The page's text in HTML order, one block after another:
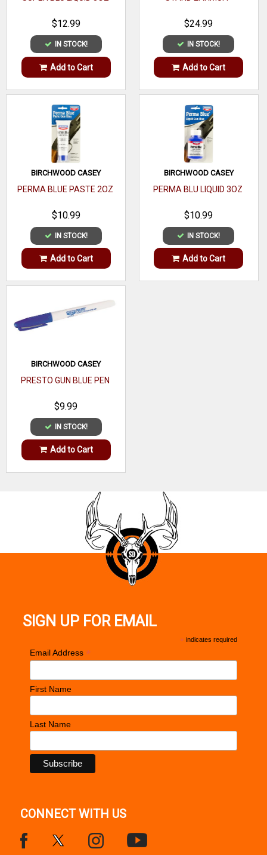
$12.99
IN STOCK!
Add to Cart
$24.99
IN STOCK!
Add to Cart
BIRCHWOOD CASEY
PERMA BLUE PASTE 2OZ
$10.99
IN STOCK!
Add to Cart
BIRCHWOOD CASEY
PERMA BLU LIQUID 3OZ
$10.99
IN STOCK!
Add to Cart
BIRCHWOOD CASEY
PRESTO GUN BLUE PEN
$9.99
IN STOCK!
Add to Cart
SIGN UP FOR EMAIL
* indicates required
Email Address *
First Name
Last Name
CONNECT WITH US